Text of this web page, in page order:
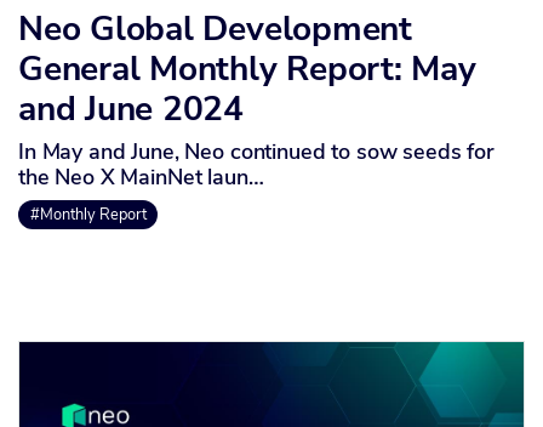
Neo Global Development
General Monthly Report: May
and June 2024
In May and June, Neo continued to sow seeds for
the Neo X MainNet laun…
#Monthly Report